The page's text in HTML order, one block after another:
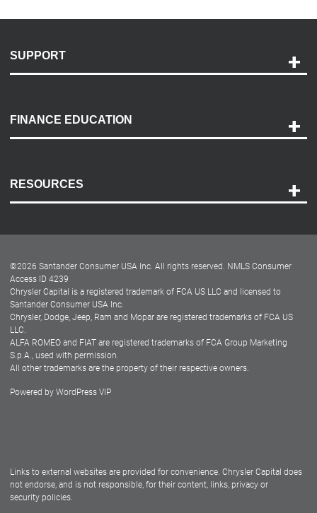
SUPPORT
Payment Options
Accessibility
FINANCE EDUCATION
RESOURCES
Dealer Locator
Dealers
©2026 Santander Consumer USA Inc. All rights reserved. NMLS Consumer
Access ID 4239
Chrysler Capital is a registered trademark of FCA US LLC and licensed to
Santander Consumer USA Inc.
Chrysler, Dodge, Jeep, Ram and Mopar are registered trademarks of FCA US
LLC.
ALFA ROMEO and FIAT are registered trademarks of FCA Group Marketing
S.p.A., used with permission.
All other trademarks are the property of their respective owners.
Powered by WordPress VIP
Links to external websites are provided for convenience. Chrysler Capital does
not endorse, and is not responsible, for their content, links, privacy or
security policies.